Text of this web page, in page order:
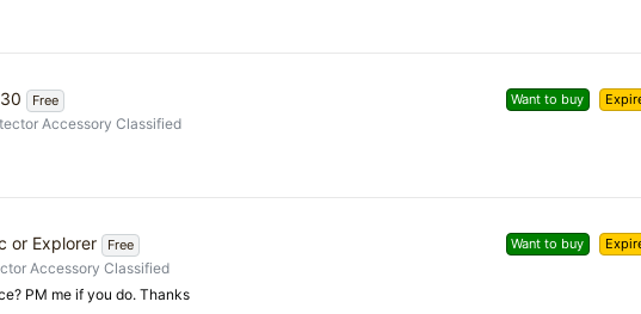
Want to buy
Free
Accessory Classified
Want to buy
or Explorer Free
Accessory Classified
PM me if you do. Thanks